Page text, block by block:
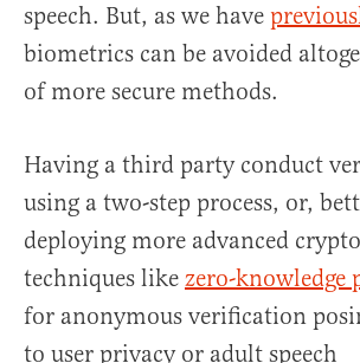
speech. But, as we have
biometrics can be avoided
of more secure methods.
Having a third party conduct
using a two-step process, or,
deploying more advanced
techniques like zero-knowledge
for anonymous verification
to user privacy or adult speech